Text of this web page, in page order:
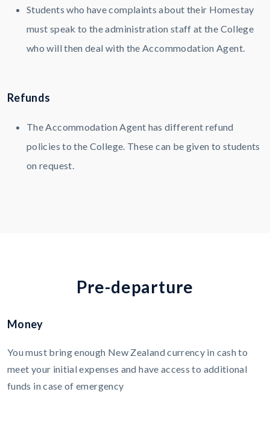
Students who have complaints about their Homestay
must speak to the administration staff at the College
who will then deal with the Accommodation Agent.
Refunds
The Accommodation Agent has different refund
policies to the College. These can be given to students
on request.
Pre-departure
Money
You must bring enough New Zealand currency in cash to
meet your initial expenses and have access to additional
funds in case of emergency